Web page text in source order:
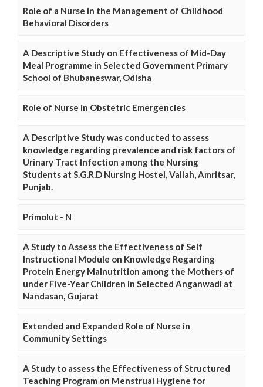
Role of a Nurse in the Management of Childhood
Behavioral Disorders
A Descriptive Study on Effectiveness of Mid-Day
Meal Programme in Selected Government Primary
School of Bhubaneswar, Odisha
Role of Nurse in Obstetric Emergencies
A Descriptive Study was conducted to assess
knowledge regarding prevalence and risk factors of
Urinary Tract Infection among the Nursing
Students at S.G.R.D Nursing Hostel, Vallah, Amritsar,
Punjab.
Primolut - N
A Study to Assess the Effectiveness of Self
Instructional Module on Knowledge Regarding
Protein Energy Malnutrition among the Mothers of
under Five-Year Children in Selected Anganwadi at
Nandasan, Gujarat
Extended and Expanded Role of Nurse in
Community Settings
A Study to assess the Effectiveness of Structured
Teaching Program on Menstrual Hygiene for